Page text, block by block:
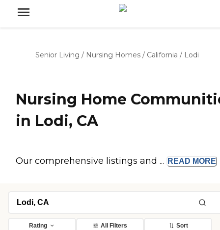
Senior Living / Nursing Homes / California / Lodi
Nursing Home
in Lodi, CA
Our comprehensive listings and ... READ MORE
Rating All Filters Sort